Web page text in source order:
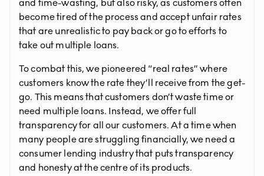
and time-wasting, but also risky, as customers often
become tired of the process and accept unfair rates
that are unrealistic to pay back or go to efforts to
take out multiple loans.
To combat this, we pioneered “real rates” where
customers know the rate they’ll receive from the get-
go. This means that customers don’t waste time or
need multiple loans. Instead, we offer full
transparency for all our customers. At a time when
many people are struggling financially, we need a
consumer lending industry that puts transparency
and honesty at the centre of its products.